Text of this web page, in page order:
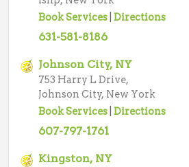
Book Services Directions
631-581-8186
Johnson City, NY
753 Harry L Drive,
Johnson City, New York
Book Services Directions
607-797-1761
Kingston, NY